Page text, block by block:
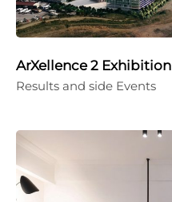
ArXellence 2 Exhibition
Results and side Events